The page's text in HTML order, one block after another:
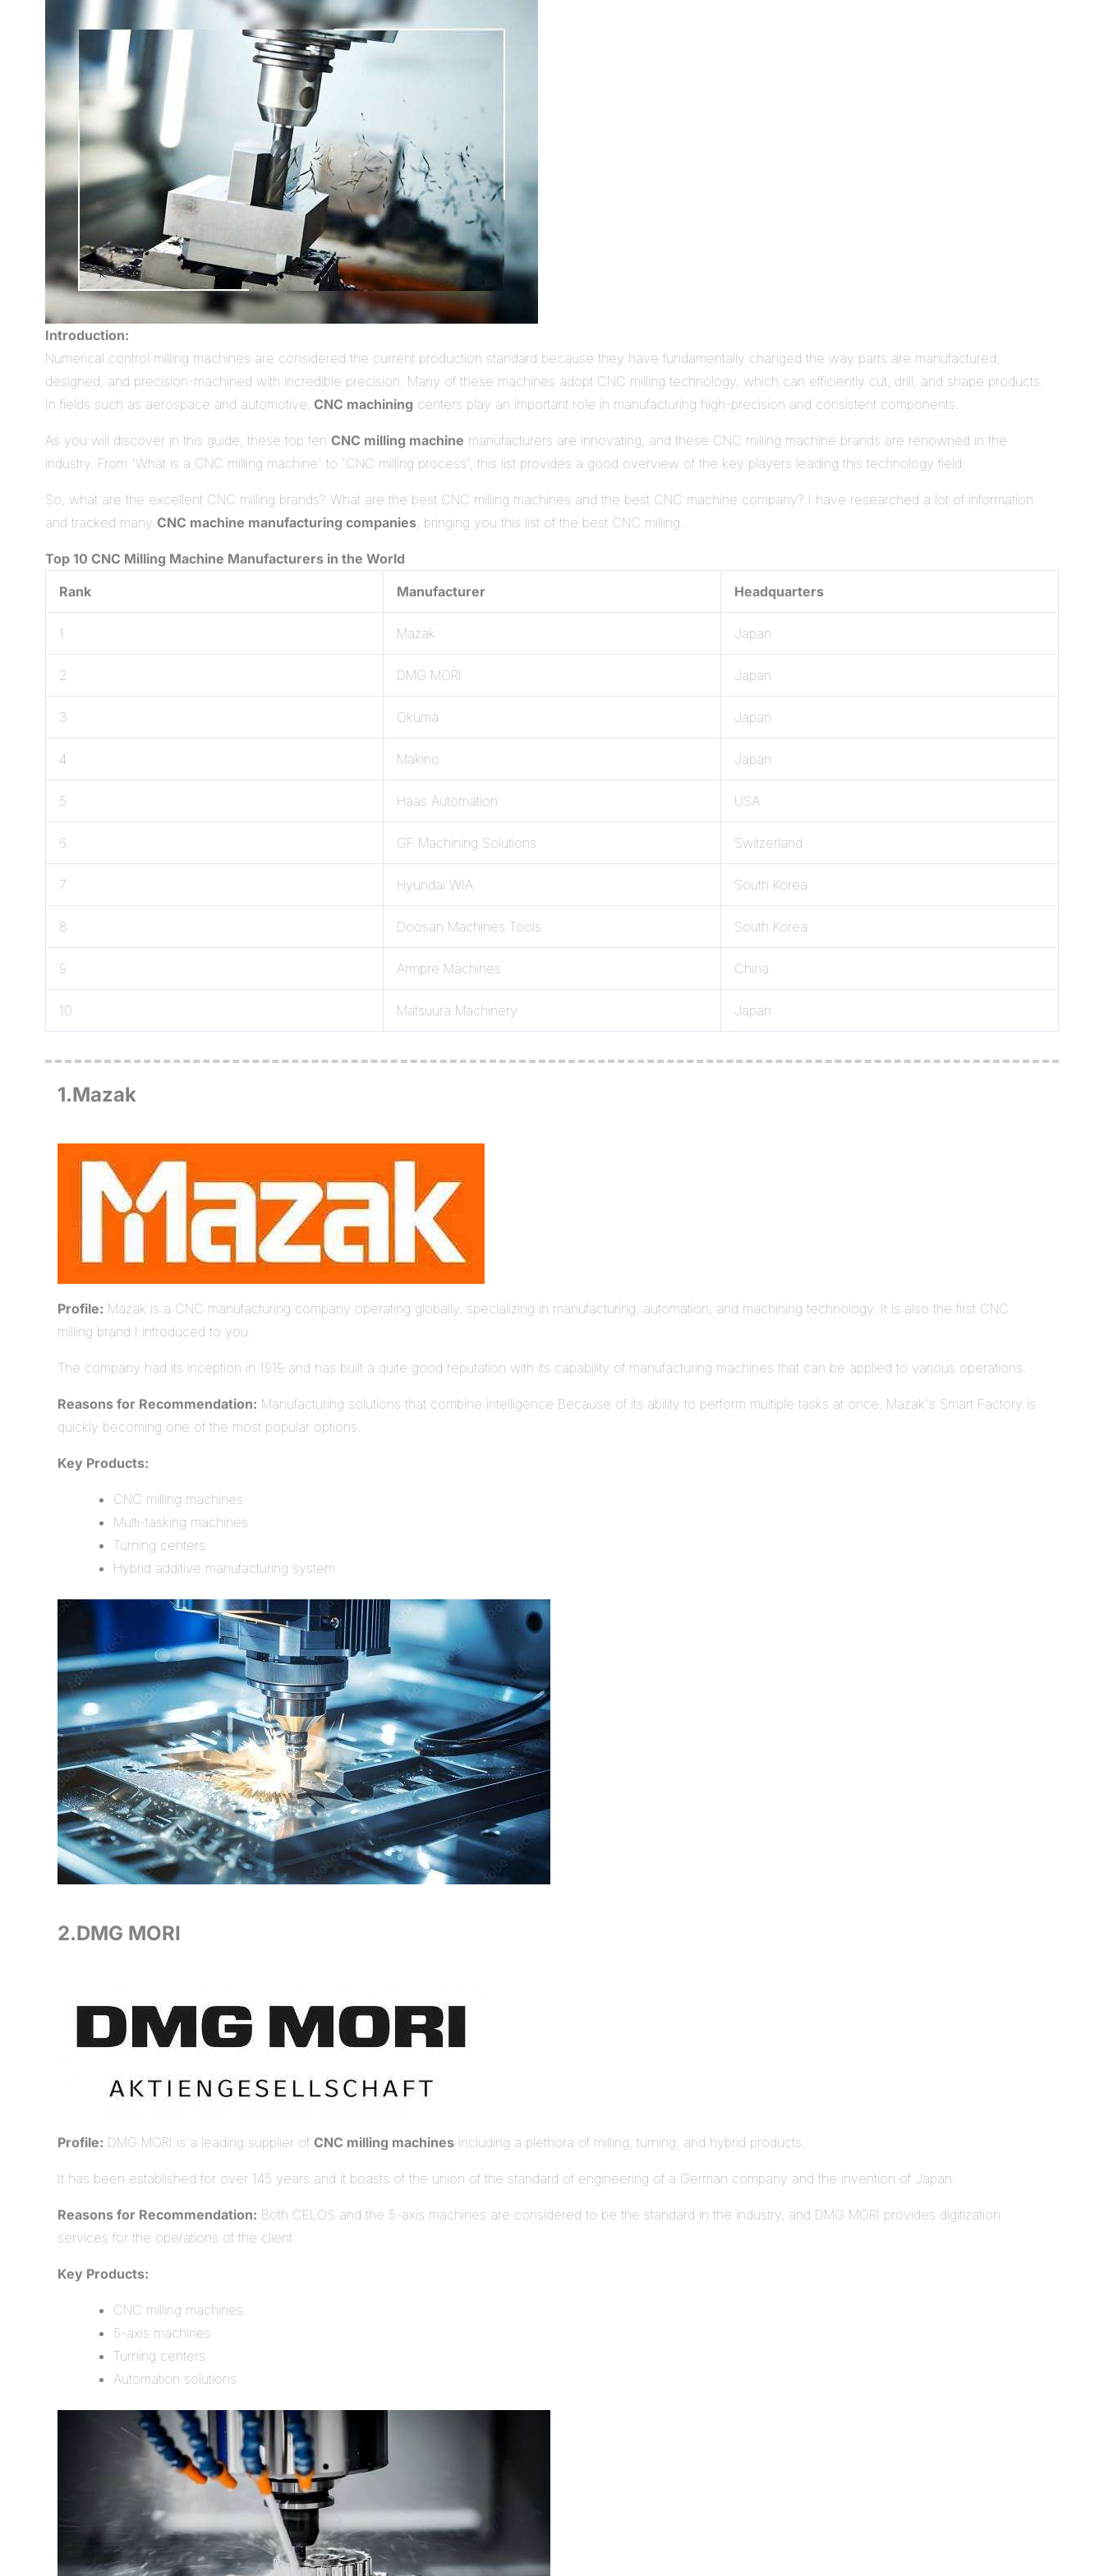
Introduction:
Numerical control milling machines are considered the current production standard because they have fundamentally changed the way parts are manufactured,
designed, and precision-machined with incredible precision. Many of these machines adopt CNC milling technology, which can efficiently cut, drill, and shape products.
In fields such as aerospace and automotive, CNC machining centers play an important role in manufacturing high-precision and consistent components.
As you will discover in this guide, these top ten CNC milling machine manufacturers are innovating, and these CNC milling machine brands are renowned in the
industry. From 'What is a CNC milling machine' to 'CNC milling process', this list provides a good overview of the key players leading this technology field.
So, what are the excellent CNC milling brands? What are the best CNC milling machines and the best CNC machine company? I have researched a lot of information
and tracked many CNC machine manufacturing companies, bringing you this list of the best CNC milling.
Top 10 CNC Milling Machine Manufacturers in the World
Rank
Manufacturer Headquarters
1 Mazak Japan
2 DMG MORI Japan
3 Okuma Japan
4 Makino Japan
5 Haas Automation USA
6 GF Machining Solutions Switzerland
7 Hyundai WIA South Korea
8 Doosan Machines Tools South Korea
9 Armpre Machines China
10 Matsuura Machinery Japan
1.Mazak
Profile: Mazak is a CNC manufacturing company operating globally, specializing in manufacturing, automation, and machining technology. It is also the first CNC
milling brand I introduced to you.
The company had its inception in 1919 and has built a quite good reputation with its capability of manufacturing machines that can be applied to various operations.
Reasons for Recommendation: Manufacturing solutions that combine intelligence Because of its ability to perform multiple tasks at once, Mazak's Smart Factory is
quickly becoming one of the most popular options.
Key Products:
CNC milling machines
Multi-tasking machines
Turning centers
Hybrid additive manufacturing system
2.DMG MORI
Profile: DMG MORI is a leading supplier of CNC milling machines including a plethora of milling, turning, and hybrid products.
It has been established for over 145 years and it boasts of the union of the standard of engineering of a German company and the invention of Japan.
Reasons for Recommendation: Both CELOS and the 5-axis machines are considered to be the standard in the industry, and DMG MORI provides digitization
services for the operations of the client.
Key Products:
CNC milling machines
5-axis machines
Turning centers
Automation solutions